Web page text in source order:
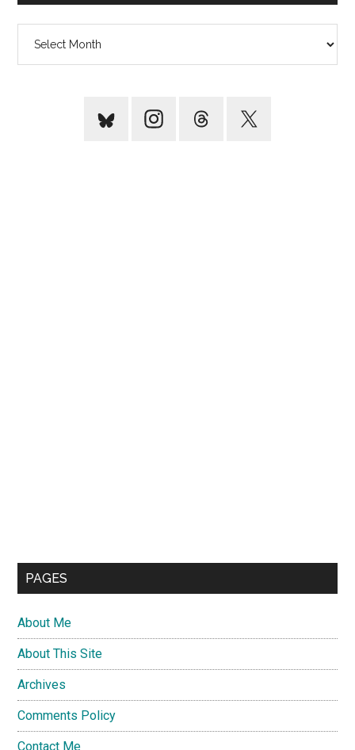
PAGES
About Me
About This Site
Archives
Comments Policy
Contact Me